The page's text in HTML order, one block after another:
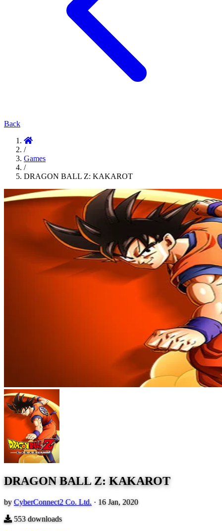
Back
/
Games
/
DRAGON BALL Z: KAKAROT
DRAGON BALL Z: KAKAROT
byCyberConnect2 Co. Ltd. · 16 Jan, 2020
553downloads